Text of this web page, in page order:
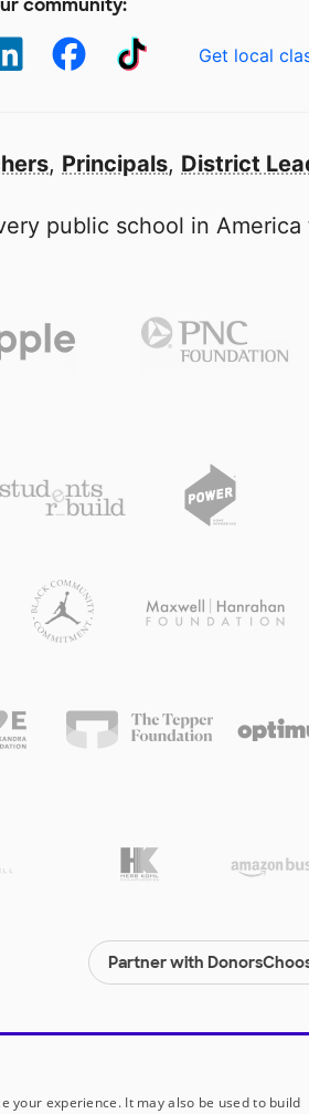
community:
Get local
, Principals, District
public school in America
Partner with
your experience. It may also be used to build